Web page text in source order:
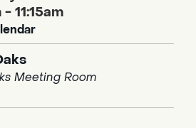
11:15am
Meeting Room